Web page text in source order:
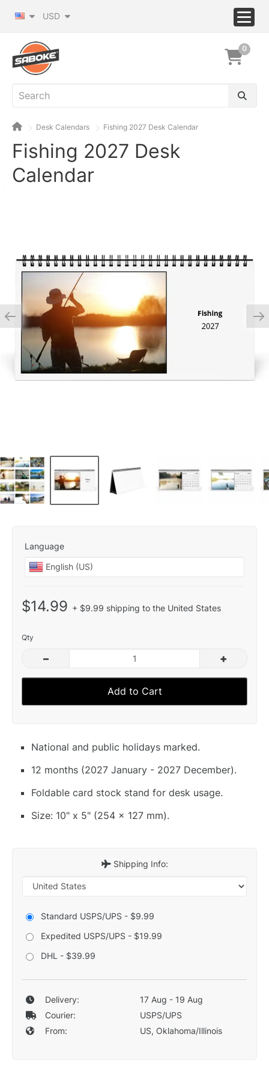
USD
0
Desk Calendars Fishing 2027 Desk Calendar
Fishing 2027 Desk
Calendar
Language
$14.99 + $9.99 shipping to the United States
Qty
– +
Add to Cart
National and public holidays marked.
12 months (2027 January - 2027 December).
Foldable card stock stand for desk usage.
Size: 10" x 5" (254 x 127 mm).
Shipping Info:
Standard USPS/UPS - $9.99
Expedited USPS/UPS - $19.99
DHL - $39.99
Delivery:
17 Aug - 19 Aug
Courier:
USPS/UPS
From:
US, Oklahoma/Illinois